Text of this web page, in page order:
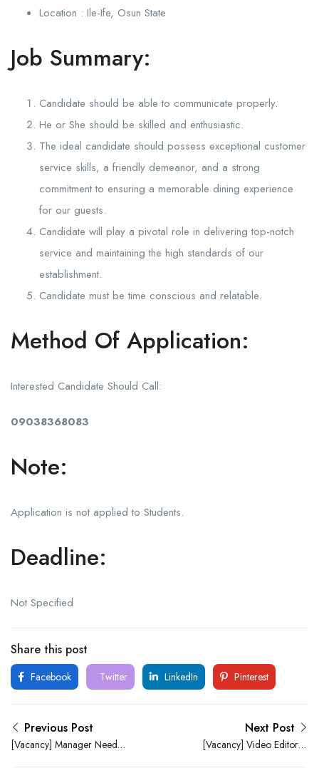
Location : Ile-Ife, Osun State
Job Summary:
Candidate should be able to communicate properly.
He or She should be skilled and enthusiastic.
The ideal candidate should possess exceptional customer
service skills, a friendly demeanor, and a strong
commitment to ensuring a memorable dining experience
for our guests.
Candidate will play a pivotal role in delivering top-notch
service and maintaining the high standards of our
establishment.
Candidate must be time conscious and relatable.
Method Of Application:
Interested Candidate Should Call:
09038368083
Note:
Application is not applied to Students.
Deadline:
Not Specified
Share this post
Facebook Twitter LinkedIn Pinterest
Previous Post
[Vacancy] Manager Needed
Next Post
[Vacancy] Video Editor at